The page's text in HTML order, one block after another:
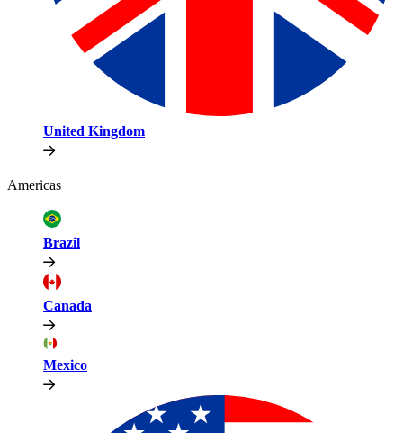
United Kingdom
Americas
Brazil
Canada
Mexico